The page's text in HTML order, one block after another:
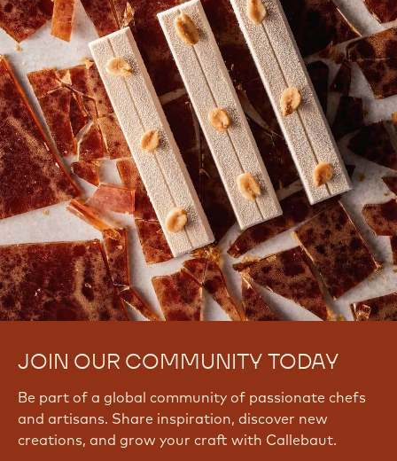
JOIN OUR COMMUNITY TODAY
Be part of a global community of passionate chefs
and artisans. Share inspiration, discover new
creations, and grow your craft with Callebaut.